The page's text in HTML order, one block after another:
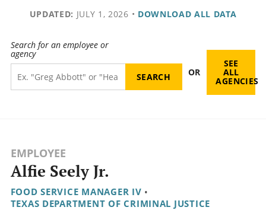
UPDATED: JULY 1, 2026 • DOWNLOAD ALL DATA
Search for an employee or
agency
OR
SEE
ALL
AGENCIES
EMPLOYEE
Alfie Seely Jr.
FOOD SERVICE MANAGER IV •
TEXAS DEPARTMENT OF CRIMINAL JUSTICE